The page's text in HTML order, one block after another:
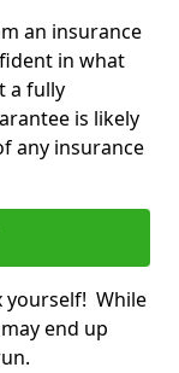
an insurance
in what
a fully
is likely
any insurance
yourself! While
end up